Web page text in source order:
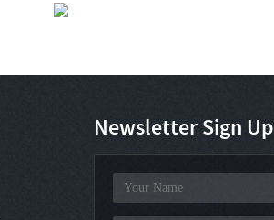
Newsletter Sign Up